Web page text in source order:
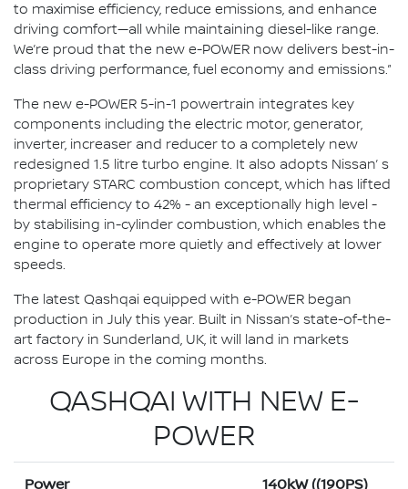
to maximise efficiency, reduce emissions, and enhance
driving comfort—all while maintaining diesel-like range.
We’re proud that the new e-POWER now delivers best-in-
class driving performance, fuel economy and emissions.”
The new e-POWER 5-in-1 powertrain integrates key
components including the electric motor, generator,
inverter, increaser and reducer to a completely new
redesigned 1.5 litre turbo engine. It also adopts Nissan’ s
proprietary STARC combustion concept, which has lifted
thermal efficiency to 42% - an exceptionally high level -
by stabilising in-cylinder combustion, which enables the
engine to operate more quietly and effectively at lower
speeds.
The latest Qashqai equipped with e-POWER began
production in July this year. Built in Nissan’s state-of-the-
art factory in Sunderland, UK, it will land in markets
across Europe in the coming months.
QASHQAI WITH NEW E-
POWER
Power 140kW ((190PS)